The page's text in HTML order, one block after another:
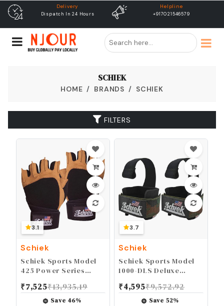
Helpline
+917021546579
free shipping
Free Shipping & Same Day
SCHIEK
HOME BRANDS SCHIEK
FILTERS
3.1
Schiek
Schiek Sports Model
425 Power Series
Leather Gym Gloves
with Padded Palms
₹7,525₹13,935.19
Save 46%
3.7
Schiek
Schiek Sports Model
1000-DLS Deluxe
₹4,595₹9,572.92
Save 52%